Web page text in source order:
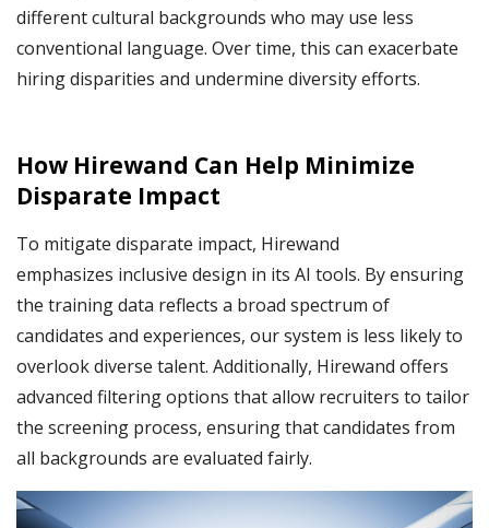
different cultural backgrounds who may use less
conventional language. Over time, this can exacerbate
hiring disparities and undermine diversity efforts.
How Hirewand Can Help Minimize
Disparate Impact
To mitigate disparate impact, Hirewand
emphasizes inclusive design in its AI tools. By ensuring
the training data reflects a broad spectrum of
candidates and experiences, our system is less likely to
overlook diverse talent. Additionally, Hirewand offers
advanced filtering options that allow recruiters to tailor
the screening process, ensuring that candidates from
all backgrounds are evaluated fairly.